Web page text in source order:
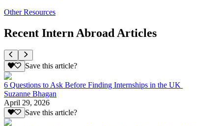
Other Resources
Recent Intern Abroad Articles
Save this article?
6 Questions to Ask Before Finding Internships in the UK
Suzanne Bhagan
April 29, 2026
Save this article?